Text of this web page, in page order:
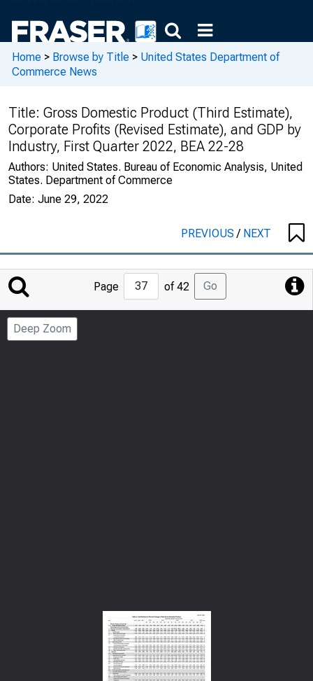
Home > Browse by Title > United States Department of
Commerce News
Title: Gross Domestic Product (Third Estimate),
Corporate Profits (Revised Estimate), and GDP by
Industry, First Quarter 2022, BEA 22-28
Authors: United States. Bureau of Economic Analysis, United
States. Department of Commerce
Date: June 29, 2022
PREVIOUS/ NEXT
Jump
to
Page
Page of 42 Go
Deep Zoom